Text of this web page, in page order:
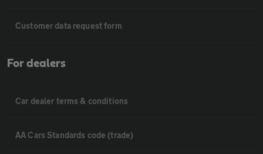
Customer data request form
For dealers
Car dealer terms & conditions
AA Cars Standards code (trade)